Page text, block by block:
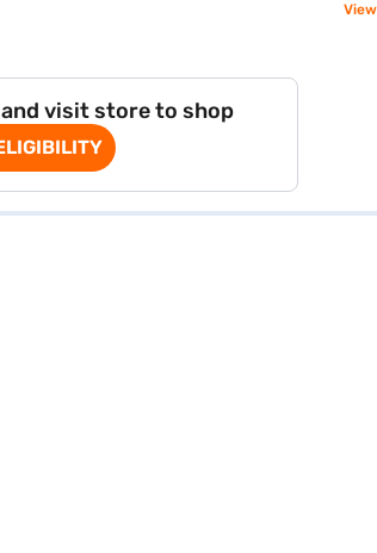
visit store to shop